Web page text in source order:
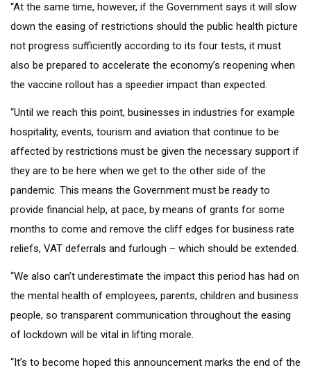
“At the same time, however, if the Government says it will slow
down the easing of restrictions should the public health picture
not progress sufficiently according to its four tests, it must
also be prepared to accelerate the economy’s reopening when
the vaccine rollout has a speedier impact than expected.
“Until we reach this point, businesses in industries for example
hospitality, events, tourism and aviation that continue to be
affected by restrictions must be given the necessary support if
they are to be here when we get to the other side of the
pandemic. This means the Government must be ready to
provide financial help, at pace, by means of grants for some
months to come and remove the cliff edges for business rate
reliefs, VAT deferrals and furlough – which should be extended.
“We also can’t underestimate the impact this period has had on
the mental health of employees, parents, children and business
people, so transparent communication throughout the easing
of lockdown will be vital in lifting morale.
“It’s to become hoped this announcement marks the end of the